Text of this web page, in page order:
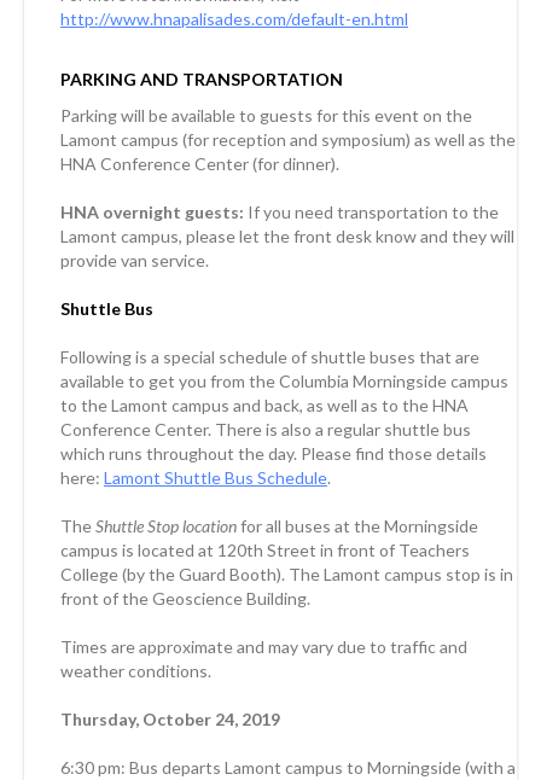
http://www.hnapalisades.com/default-en.html
PARKING AND TRANSPORTATION
Parking will be available to guests for this event on the
Lamont campus (for reception and symposium) as well as the
HNA Conference Center (for dinner).
HNA overnight guests: If you need transportation to the
Lamont campus, please let the front desk know and they will
provide van service.
Shuttle Bus
Following is a special schedule of shuttle buses that are
available to get you from the Columbia Morningside campus
to the Lamont campus and back, as well as to the HNA
Conference Center. There is also a regular shuttle bus
which runs throughout the day. Please find those details
here: Lamont Shuttle Bus Schedule.
TheShuttle Stop locationfor all buses at the Morningside
campus is located at 120th Street in front of Teachers
College (by the Guard Booth). The Lamont campus stop is in
front of the Geoscience Building.
Times are approximate and may vary due to traffic and
weather conditions.
Thursday, October 24, 2019
6:30 pm: Bus departs Lamont campus to Morningside (with a